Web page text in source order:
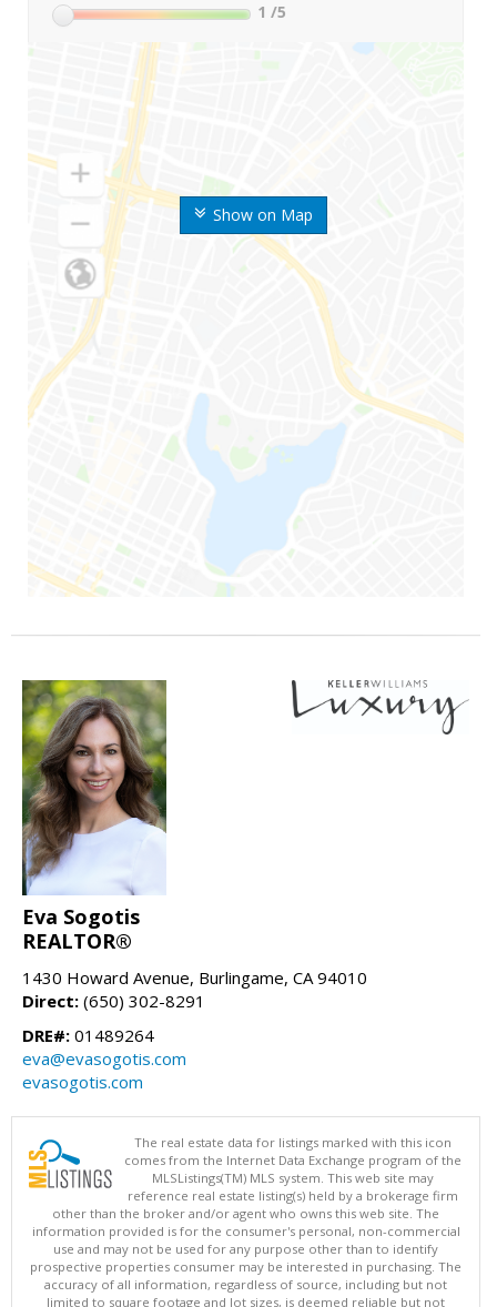
Show on Map
1 /5
Eva Sogotis
REALTOR®
1430 Howard Avenue, Burlingame, CA 94010
Direct: (650) 302-8291
DRE#: 01489264
eva@evasogotis.com
evasogotis.com
The real estate data for listings marked with this icon
comes from the Internet Data Exchange program of the
MLSListings(TM) MLS system. This web site may
reference real estate listing(s) held by a brokerage firm
other than the broker and/or agent who owns this web site. The
information provided is for the consumer's personal, non-commercial
use and may not be used for any purpose other than to identify
prospective properties consumer may be interested in purchasing. The
accuracy of all information, regardless of source, including but not
limited to square footage and lot sizes, is deemed reliable but not